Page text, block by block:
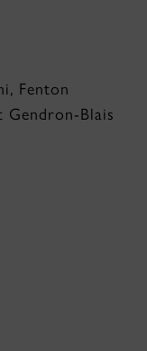
Fenton
Gendron-Blais